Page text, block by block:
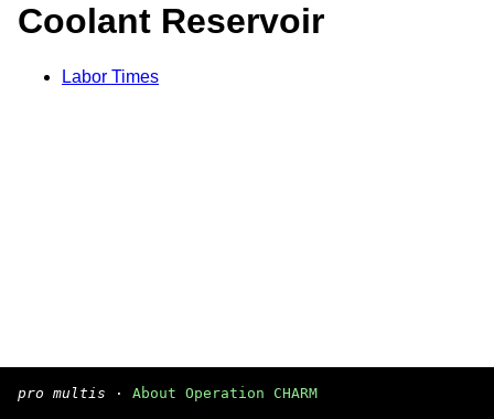
Coolant Reservoir
Labor Times
pro multis · About Operation CHARM